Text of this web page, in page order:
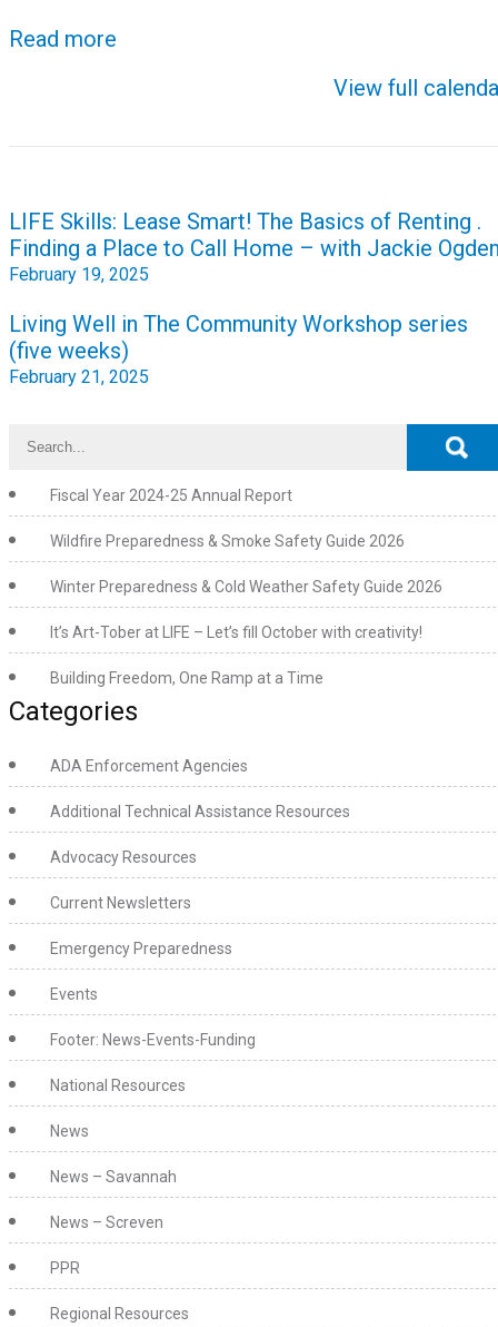
Read more
View full
Post
navigation
LIFE Skills: Lease Smart! The Basics of Renting .
Finding a Place to Call Home – with Jackie
February 19, 2025
Living Well in The Community Workshop series
(five weeks)
February 21, 2025
Fiscal Year 2024-25 Annual Report
Wildfire Preparedness & Smoke Safety Guide 2026
Winter Preparedness & Cold Weather Safety Guide 2026
It’s Art-Tober at LIFE – Let’s fill October with creativity!
Building Freedom, One Ramp at a Time
Categories
ADA Enforcement Agencies
Additional Technical Assistance Resources
Advocacy Resources
Current Newsletters
Emergency Preparedness
Events
Footer: News-Events-Funding
National Resources
News
News – Savannah
News – Screven
PPR
Regional Resources